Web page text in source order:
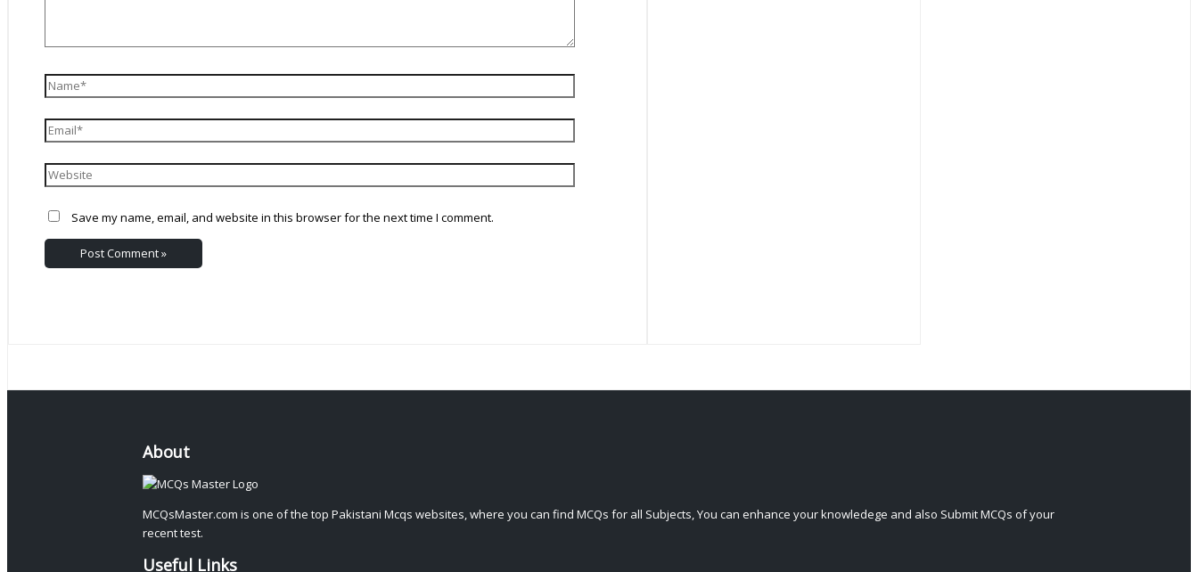
Save my name, email, and website in this browser for the next time I comment.
About
MCQsMaster.com is one of the top Pakistani Mcqs websites, where you can find MCQs for all Subjects, You can enhance your knowledege and also Submit MCQs of your
recent test.
Useful Links